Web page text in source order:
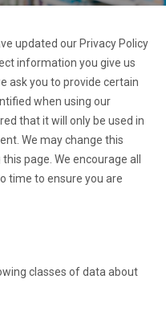
updated our Privacy Policy
information you give us
ask you to provide certain
when using our
that it will only be used in
We may change this
page. We encourage all
time to ensure you are
classes of data about